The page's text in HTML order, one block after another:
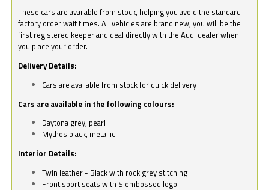
These cars are available from stock, helping you avoid the standard
factory order wait times. All vehicles are brand new; you will be the
first registered keeper and deal directly with the Audi dealer when
you place your order.
Delivery Details:
Cars are available from stock for quick delivery
Cars are available in the following colours:
Daytona grey, pearl
Mythos black, metallic
Interior Details:
Twin leather - Black with rock grey stitching
Front sport seats with S embossed logo